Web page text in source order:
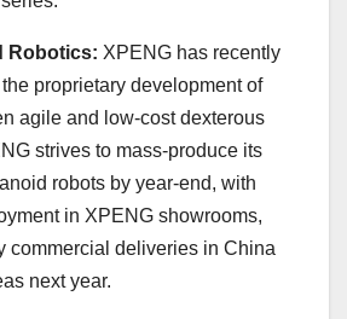
Robotics: XPENG has recently
proprietary development of
agile and low-cost dexterous
strives to mass-produce its
robots by year-end, with
in XPENG showrooms,
commercial deliveries in China
next year.